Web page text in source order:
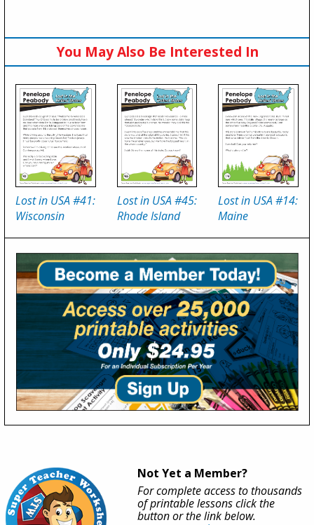
You May Also Be Interested In
Lost in USA #41:
Wisconsin
Lost in USA #45:
Rhode Island
Lost in USA #14:
Maine
Not Yet a Member?
For complete access to thousands
of printable lessons click the
button or the link below.